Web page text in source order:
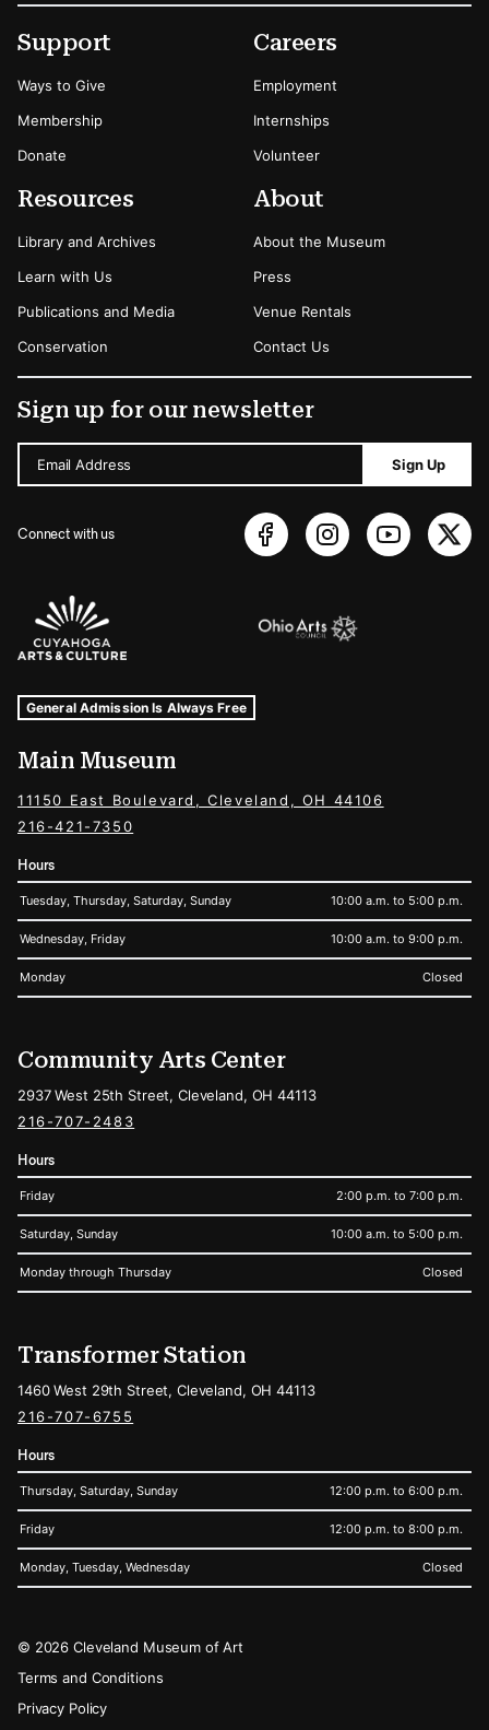
Secondary Menu Options
Support
Ways to Give
Membership
Donate
Careers
Employment
Internships
Volunteer
Resources
Library and Archives
Learn with Us
Publications and Media
Conservation
About
About the Museum
Press
Venue Rentals
Contact Us
Sign up for our newsletter
Email Address Sign Up
Connect with us
Sponsors Logos
Museum Hours and Locations
Tags For: Hours and Locations
General Admission Is Always Free
Main Museum
11150 East Boulevard, Cleveland, OH 44106
216-421-7350
Hours
Tuesday, Thursday, Saturday, Sunday 10:00 a.m. to 5:00 p.m.
Wednesday, Friday 10:00 a.m. to 9:00 p.m.
Monday Closed
Community Arts Center
2937 West 25th Street, Cleveland, OH 44113
216-707-2483
Hours
Friday 2:00 p.m. to 7:00 p.m.
Saturday, Sunday 10:00 a.m. to 5:00 p.m.
Monday through Thursday Closed
Transformer Station
1460 West 29th Street, Cleveland, OH 44113
216-707-6755
Hours
Thursday, Saturday, Sunday 12:00 p.m. to 6:00 p.m.
Friday 12:00 p.m. to 8:00 p.m.
Monday, Tuesday, Wednesday Closed
Legal
© 2026 Cleveland Museum of Art
Terms and Conditions
Privacy Policy